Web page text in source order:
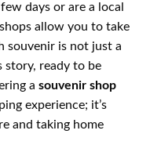
days or are a local
allow you to take
souvenir is not just a
story, ready to be
a souvenir shop
experience; it’s
and taking home